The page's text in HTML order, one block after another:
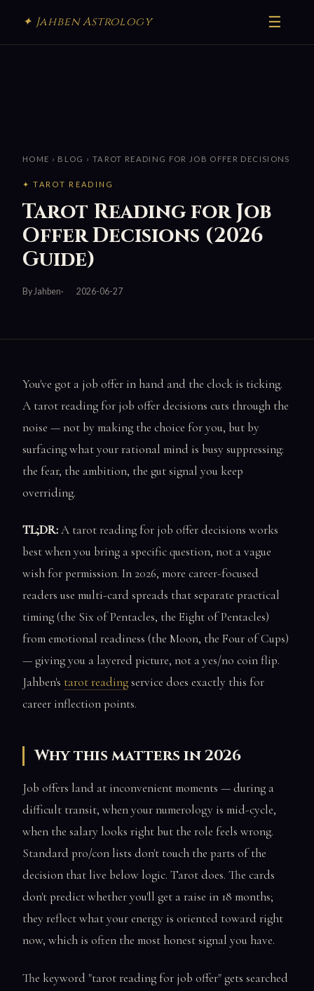
✦ Jahben Astrology ☰
HOME › BLOG › TAROT READING FOR JOB OFFER DECISIONS
✦ TAROT READING
Tarot Reading for Job
Offer Decisions (2026
Guide)
By Jahben 2026-06-27
You've got a job offer in hand and the clock is ticking.
A tarot reading for job offer decisions cuts through the
noise — not by making the choice for you, but by
surfacing what your rational mind is busy suppressing:
the fear, the ambition, the gut signal you keep
overriding.
TL;DR:A tarot reading for job offer decisions works
best when you bring a specific question, not a vague
wish for permission. In 2026, more career-focused
readers use multi-card spreads that separate practical
timing (the Six of Pentacles, the Eight of Pentacles)
from emotional readiness (the Moon, the Four of Cups)
— giving you a layered picture, not a yes/no coin flip.
Jahben's tarot readingservice does exactly this for
career inflection points.
Why this matters in 2026
Job offers land at inconvenient moments — during a
difficult transit, when your numerology is mid-cycle,
when the salary looks right but the role feels wrong.
Standard pro/con lists don't touch the parts of the
decision that live below logic. Tarot does. The cards
don't predict whether you'll get a raise in 18 months;
they reflect what your energy is oriented toward right
now, which is often the most honest signal you have.
The keyword "tarot reading for job offer" gets searched